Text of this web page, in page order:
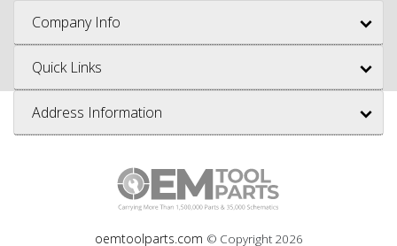
Company Info
Quick Links
Address Information
oemtoolparts.com © Copyright 2026